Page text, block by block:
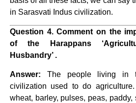
in Sarasvati Indus civilization.
Question 4. Comment on the
of the Harappans
Husbandry’ .
Answer: The people living in
civilization used to do
wheat, barley, pulses, peas, paddy,